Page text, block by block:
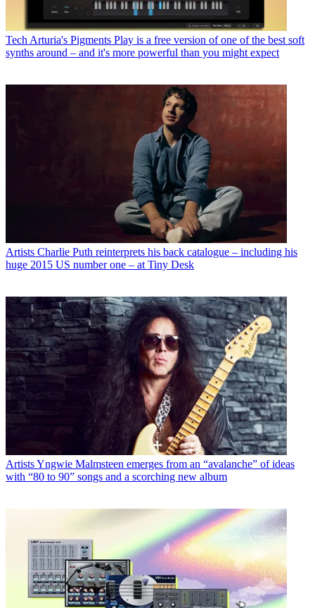
Tech Arturia's Pigments Play is a free version of one of the best soft
synths around – and it's more powerful than you might expect
Artists Charlie Puth reinterprets his back catalogue – including his
huge 2015 US number one – at Tiny Desk
ArtistsYngwie Malmsteen emerges from an “avalanche” of ideas
with “80 to 90” songs and a scorching new album